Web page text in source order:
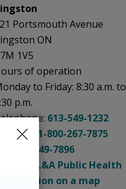
Portsmouth Avenue
ON
1V5
of operation
to Friday: 8:30 a.m. to
p.m.
613-549-1232
Toll Free: 1-800-267-7875
613-549-7896
Email: KFL&A Public Health
See location on a map